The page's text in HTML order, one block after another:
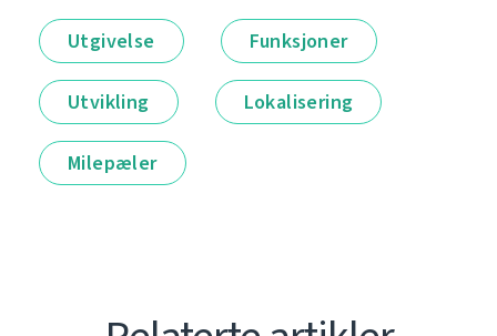
Utgivelse Funksjoner
Utvikling Lokalisering
Milepæler